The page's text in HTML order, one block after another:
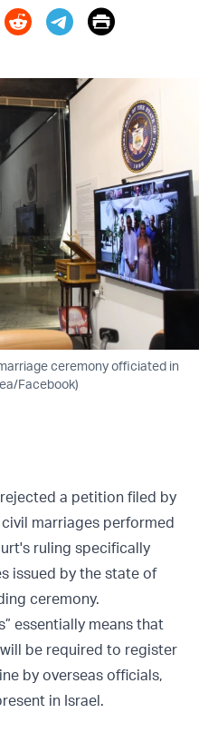
Print
ceremony officiated in
Facebook)
a petition filed by
marriages performed
ruling specifically
issued by the state of
ceremony.
essentially means that
be required to register
by overseas officials,
in Israel.